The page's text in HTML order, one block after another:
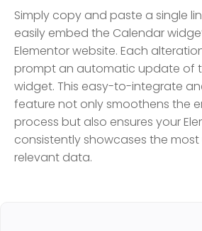
Simply copy and paste a single
easily embed the Calendar
Elementor website. Each
prompt an automatic update of
widget. This easy-to-integrate
feature not only smoothens the
process but also ensures your
consistently showcases the
relevant data.